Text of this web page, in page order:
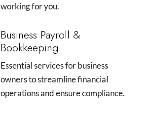
working for you.
Business Payroll &
Bookkeeping
Essential services for business
owners to streamline financial
operations and ensure compliance.